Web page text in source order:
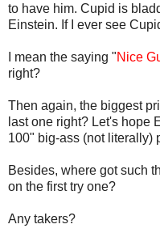
to have him. Cupid is
Einstein. If I ever see
I mean the saying "Nice
right?
Then again, the biggest
last one right? Let's hope
100" big-ass (not literally)
Besides, where got such
on the first try one?
Any takers?